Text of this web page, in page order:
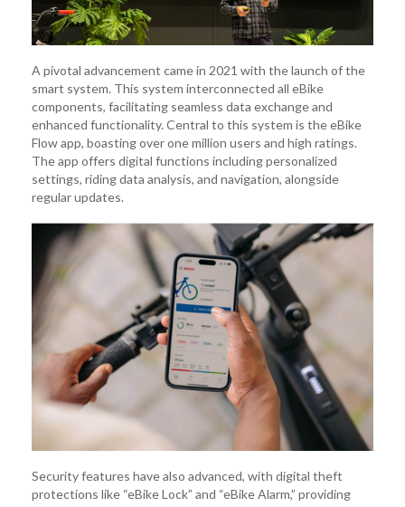
A pivotal advancement came in 2021 with the launch of the
smart system. This system interconnected all eBike
components, facilitating seamless data exchange and
enhanced functionality. Central to this system is the eBike
Flow app, boasting over one million users and high ratings.
The app offers digital functions including personalized
settings, riding data analysis, and navigation, alongside
regular updates.
Security features have also advanced, with digital theft
protections like “eBike Lock” and “eBike Alarm,” providing